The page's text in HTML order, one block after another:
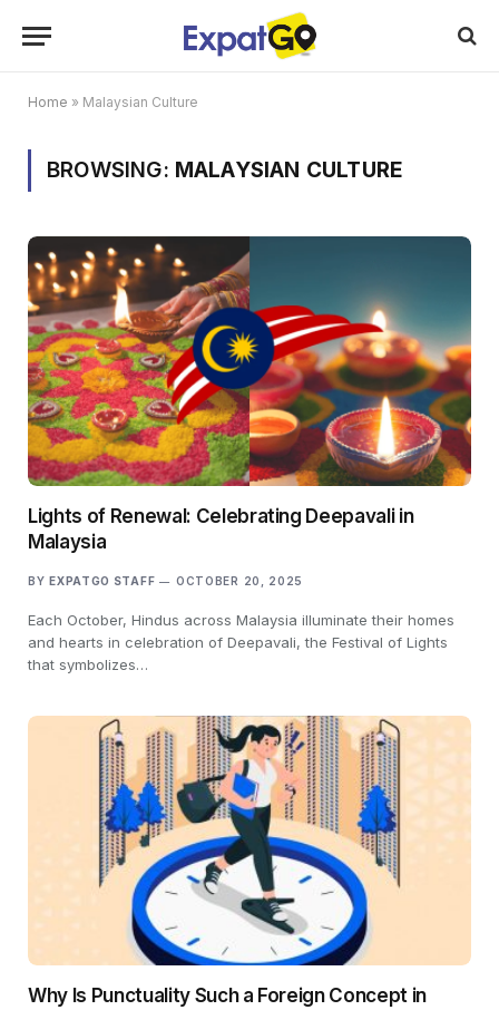
Home » Malaysian Culture
BROWSING: MALAYSIAN CULTURE
Lights of Renewal: Celebrating Deepavali in
Malaysia
BY EXPATGO STAFF OCTOBER 20, 2025
Each October, Hindus across Malaysia illuminate their homes
and hearts in celebration of Deepavali, the Festival of Lights
that symbolizes…
Why Is Punctuality Such a Foreign Concept in